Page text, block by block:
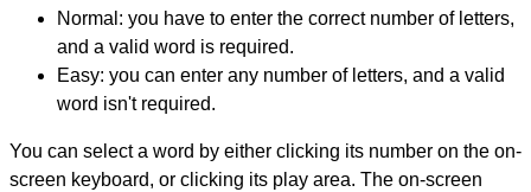
Normal: you have to enter the correct number of letters,
and a valid word is required.
Easy: you can enter any number of letters, and a valid
word isn't required.
You can select a word by either clicking its number on the on-
screen keyboard, or clicking its play area. The on-screen